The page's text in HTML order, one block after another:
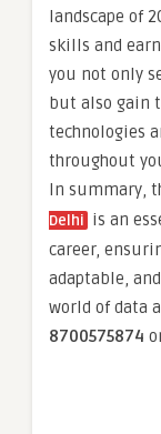
landscape of
skills and
you not only
but also gain
technologies
throughout
In summary,
Delhi is an
career,
adaptable,
world of data
8700575874